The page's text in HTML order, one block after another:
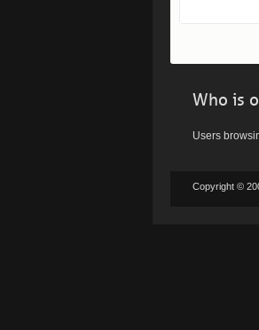
Who is
Users
Copyright ©